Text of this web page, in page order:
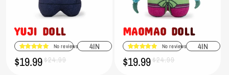
YUJI DOLL
No reviews 4IN
Sale
price
$19.99
Regular
price
$24.99
MAOMAO DOLL
No reviews 4IN
Sale
price
$19.99
Regular
price
$24.99